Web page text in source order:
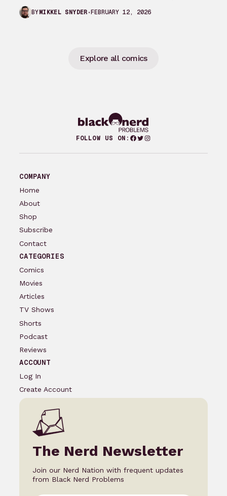
Eisner and Harvey Award-winning publisher of
groundbreaking comics…
BYMIKKEL SNYDER FEBRUARY 12, 2026
Explore all comics
FOLLOW US ON: Facebook
Twitter
Instagram
COMPANY
Home
About
Shop
Subscribe
Contact
CATEGORIES
Comics
Movies
Articles
TV Shows
Shorts
Podcast
Reviews
ACCOUNT
Log In
Create Account
The Nerd Newsletter
Join our Nerd Nation with frequent updates
from Black Nerd Problems